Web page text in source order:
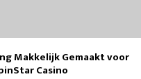
Makkelijk Gemaakt voor
Casino